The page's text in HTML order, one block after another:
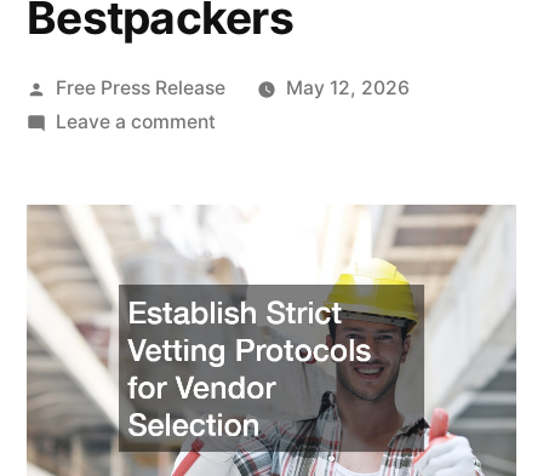
Bestpackers
Posted
by
Free Press Release
May 12, 2026
Leave a commenton
Hire
Reliable
Local
Contractors
for
Your
Business
–